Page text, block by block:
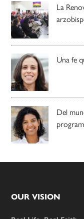
La
Una fe
Del
Footer
OUR VISION